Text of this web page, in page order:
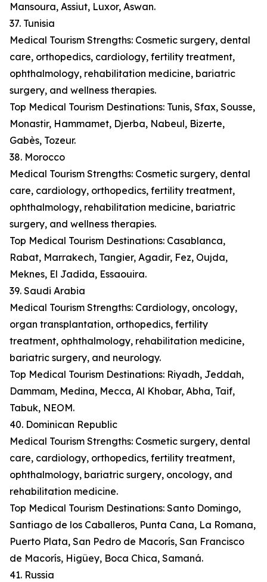
Mansoura, Assiut, Luxor, Aswan.
37. Tunisia
Medical Tourism Strengths: Cosmetic surgery, dental
care, orthopedics, cardiology, fertility treatment,
ophthalmology, rehabilitation medicine, bariatric
surgery, and wellness therapies.
Top Medical Tourism Destinations: Tunis, Sfax, Sousse,
Monastir, Hammamet, Djerba, Nabeul, Bizerte,
Gabès, Tozeur.
38. Morocco
Medical Tourism Strengths: Cosmetic surgery, dental
care, cardiology, orthopedics, fertility treatment,
ophthalmology, rehabilitation medicine, bariatric
surgery, and wellness therapies.
Top Medical Tourism Destinations: Casablanca,
Rabat, Marrakech, Tangier, Agadir, Fez, Oujda,
Meknes, El Jadida, Essaouira.
39. Saudi Arabia
Medical Tourism Strengths: Cardiology, oncology,
organ transplantation, orthopedics, fertility
treatment, ophthalmology, rehabilitation medicine,
bariatric surgery, and neurology.
Top Medical Tourism Destinations: Riyadh, Jeddah,
Dammam, Medina, Mecca, Al Khobar, Abha, Taif,
Tabuk, NEOM.
40. Dominican Republic
Medical Tourism Strengths: Cosmetic surgery, dental
care, cardiology, orthopedics, fertility treatment,
ophthalmology, bariatric surgery, oncology, and
rehabilitation medicine.
Top Medical Tourism Destinations: Santo Domingo,
Santiago de los Caballeros, Punta Cana, La Romana,
Puerto Plata, San Pedro de Macorís, San Francisco
de Macorís, Higüey, Boca Chica, Samaná.
41. Russia